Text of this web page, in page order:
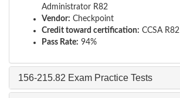
Administrator R82
Vendor: Checkpoint
Credit toward certification: CCSA R82
Pass Rate: 94%
156-215.82 Exam Practice Tests